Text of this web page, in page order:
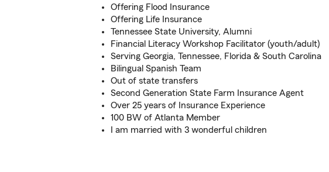
Offering Flood Insurance
Offering Life Insurance
Tennessee State University, Alumni
Financial Literacy Workshop Facilitator (youth/adult)
Serving Georgia, Tennessee, Florida & South Carolina
Bilingual Spanish Team
Out of state transfers
Second Generation State Farm Insurance Agent
Over 25 years of Insurance Experience
100 BW of Atlanta Member
I am married with 3 wonderful children